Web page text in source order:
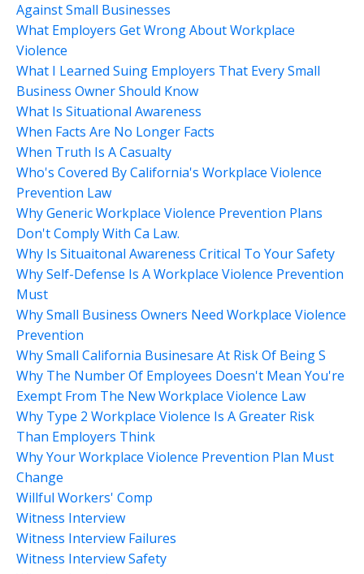
Against Small Businesses
What Employers Get Wrong About Workplace
Violence
What I Learned Suing Employers That Every Small
Business Owner Should Know
What Is Situational Awareness
When Facts Are No Longer Facts
When Truth Is A Casualty
Who's Covered By California's Workplace Violence
Prevention Law
Why Generic Workplace Violence Prevention Plans
Don't Comply With Ca Law.
Why Is Situaitonal Awareness Critical To Your Safety
Why Self-Defense Is A Workplace Violence Prevention
Must
Why Small Business Owners Need Workplace Violence
Prevention
Why Small California Businesare At Risk Of Being S
Why The Number Of Employees Doesn't Mean You're
Exempt From The New Workplace Violence Law
Why Type 2 Workplace Violence Is A Greater Risk
Than Employers Think
Why Your Workplace Violence Prevention Plan Must
Change
Willful Workers' Comp
Witness Interview
Witness Interview Failures
Witness Interview Safety